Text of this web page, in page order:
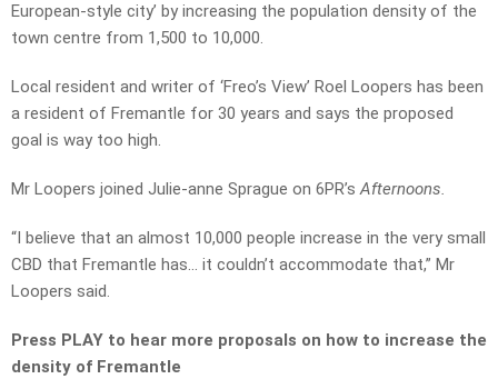
European-style city’ by increasing the population density of the
town centre from 1,500 to 10,000.
Local resident and writer of ‘Freo’s View’ Roel Loopers has been
a resident of Fremantle for 30 years and says the proposed
goal is way too high.
Mr Loopers joined Julie-anne Sprague on 6PR’sAfternoons.
“I believe that an almost 10,000 people increase in the very small
CBD that Fremantle has… it couldn’t accommodate that,” Mr
Loopers said.
Press PLAY to hear more proposals on how to increase the
density of Fremantle